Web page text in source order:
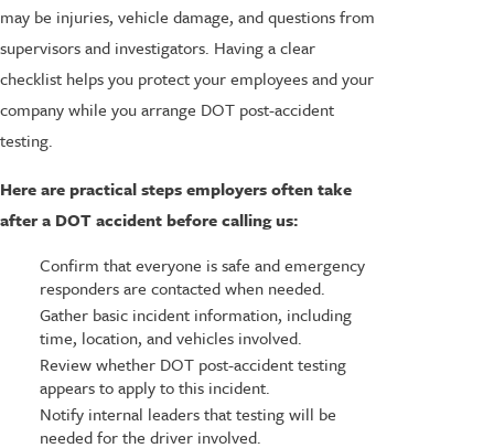
may be injuries, vehicle damage, and questions from
supervisors and investigators. Having a clear
checklist helps you protect your employees and your
company while you arrange DOT post-accident
testing.
Here are practical steps employers often take
after a DOT accident before calling us:
Confirm that everyone is safe and emergency
responders are contacted when needed.
Gather basic incident information, including
time, location, and vehicles involved.
Review whether DOT post-accident testing
appears to apply to this incident.
Notify internal leaders that testing will be
needed for the driver involved.